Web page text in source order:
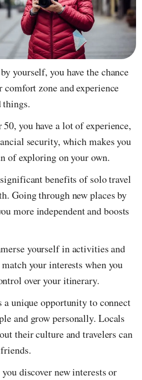
yourself, you have the chance
zone and experience
things.
50, you have a lot of experience,
security, which makes you
of exploring on your own.
benefits of solo travel
Going through new places by
more independent and boosts
yourself in activities and
your interests when you
over your itinerary.
a unique opportunity to connect
and grow personally. Locals
their culture and travelers can
discover new interests or